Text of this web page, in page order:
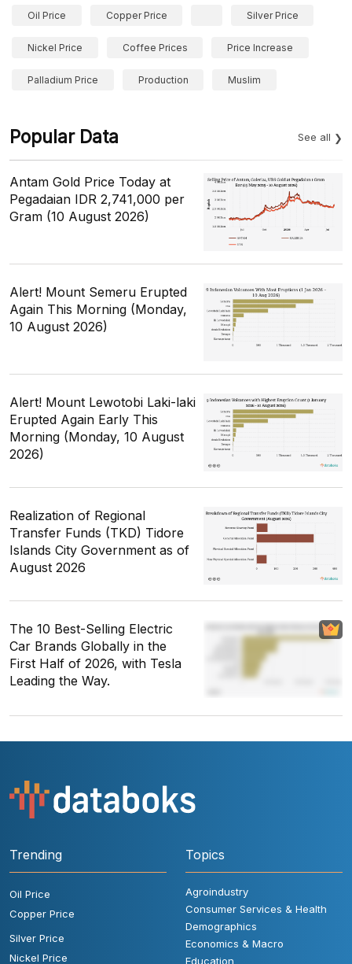
Oil Price Copper Price Silver Price
Nickel Price Coffee Prices Price Increase
Palladium Price Production Muslim
Popular Data See all
Antam Gold Price Today at
Pegadaian IDR 2,741,000 per
Gram (10 August 2026)
Alert! Mount Semeru Erupted
Again This Morning (Monday,
10 August 2026)
Alert! Mount Lewotobi Laki-laki
Erupted Again Early This
Morning (Monday, 10 August
2026)
Realization of Regional
Transfer Funds (TKD) Tidore
Islands City Government as of
August 2026
The 10 Best-Selling Electric
Car Brands Globally in the
First Half of 2026, with Tesla
Leading the Way.
Trending
Oil Price
Copper Price
Silver Price
Nickel Price
Topics
Agroindustry
Consumer Services & Health
Demographics
Economics & Macro
Education